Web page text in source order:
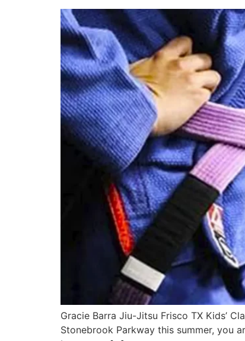
Gracie Barra Jiu-Jitsu Frisco TX Kids’
Stonebrook Parkway this summer, you